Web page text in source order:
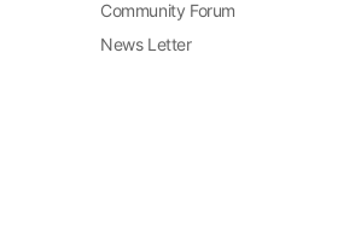
Community Forum
News Letter